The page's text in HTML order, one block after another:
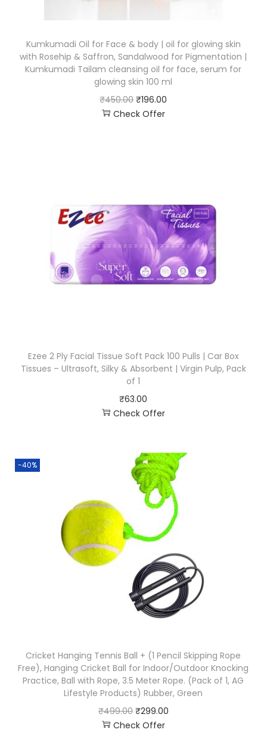
Kumkumadi Oil for Face & body | oil for glowing skin
with Rosehip & Saffron, Sandalwood for Pigmentation |
Kumkumadi Tailam cleansing oil for face, serum for
glowing skin 100 ml
₹450.00 ₹196.00
Check Offer
Ezee 2 Ply Facial Tissue Soft Pack 100 Pulls | Car Box
Tissues – Ultrasoft, Silky & Absorbent | Virgin Pulp, Pack
of 1
₹63.00
Check Offer
-40%
Cricket Hanging Tennis Ball + (1 Pencil Skipping Rope
Free), Hanging Cricket Ball for Indoor/Outdoor Knocking
Practice, Ball with Rope, 3.5 Meter Rope. (Pack of 1, AG
Lifestyle Products) Rubber, Green
₹499.00 ₹299.00
Check Offer